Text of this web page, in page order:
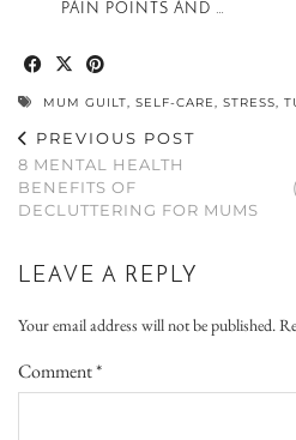
PAIN POINTS AND …
MUM GUILT, SELF-CARE, STRESS,
PREVIOUS POST
8 MENTAL HEALTH
BENEFITS OF
DECLUTTERING FOR MUMS
LEAVE A REPLY
Your email address will not be published.
Comment*